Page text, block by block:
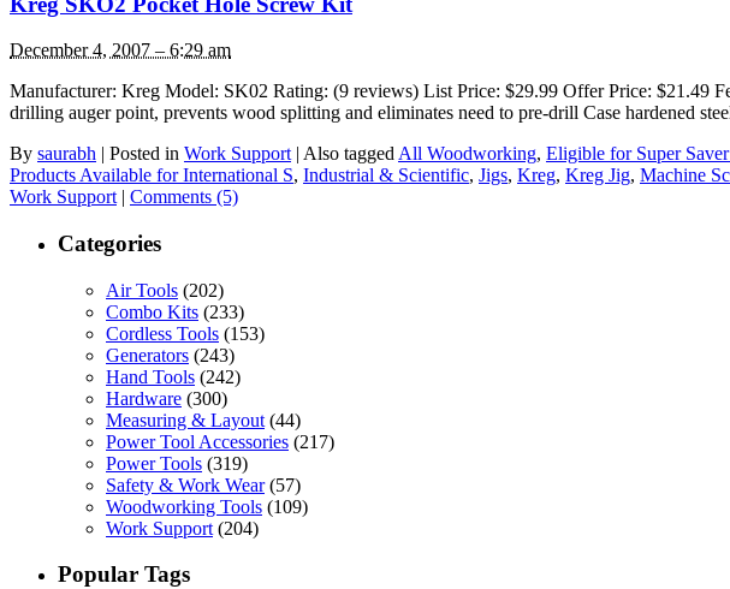
December 4, 2007 – 6:29 am
Manufacturer: Kreg Model: SK02 Rating: (9 reviews) List Price: $29.99 Offer Price: $21.49
drilling auger point, prevents wood splitting and eliminates need to pre-drill Case hardened
By saurabh | Posted in Work Support | Also tagged All Woodworking, Eligible for Super
Products Available for International S, Industrial & Scientific, Jigs, Kreg, Kreg Jig, Machine
Work Support | Comments (5)
Categories
Air Tools (202)
Combo Kits (233)
Cordless Tools (153)
Generators (243)
Hand Tools (242)
Hardware (300)
Measuring & Layout (44)
Power Tool Accessories (217)
Power Tools (319)
Safety & Work Wear(57)
Woodworking Tools (109)
Work Support (204)
Popular Tags